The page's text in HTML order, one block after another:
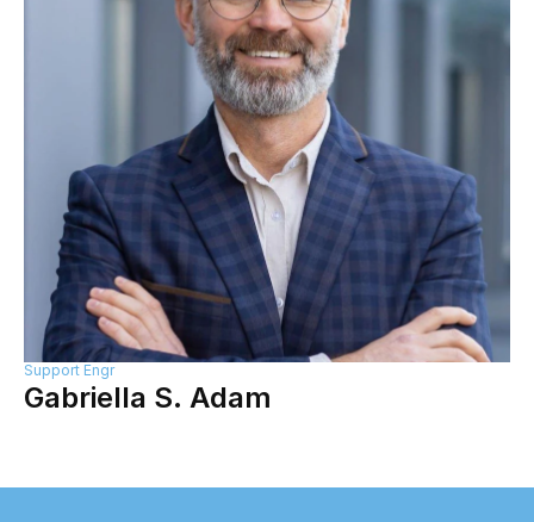
Support Engr
Gabriella S. Adam